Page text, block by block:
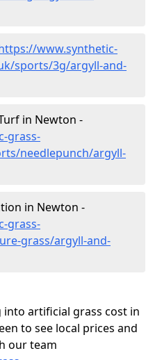
www.synthetic-
sports/3g/argyll-and-
in Newton -
grass-
needlepunch/argyll-
in Newton -
grass-
grass/argyll-and-
artificial grass cost in
to see local prices and
our team